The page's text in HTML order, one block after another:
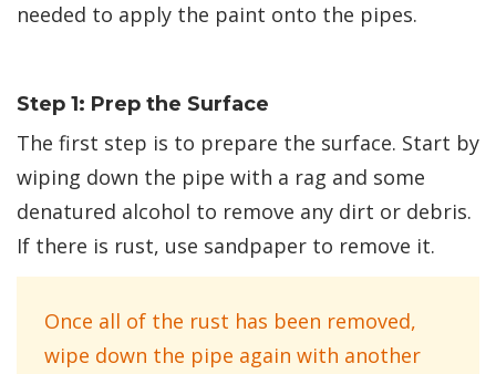
needed to apply the paint onto the pipes.
Step 1: Prep the Surface
The first step is to prepare the surface. Start by
wiping down the pipe with a rag and some
denatured alcohol to remove any dirt or debris.
If there is rust, use sandpaper to remove it.
Once all of the rust has been removed,
wipe down the pipe again with another